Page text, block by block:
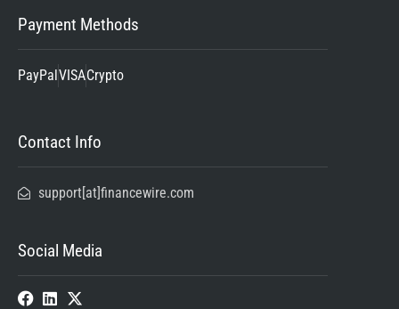
Payment Methods
PayPalVISACrypto
Contact Info
support[at]financewire.com
Social Media